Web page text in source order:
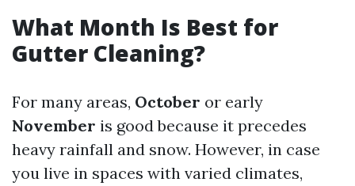
What Month Is Best for
Gutter Cleaning?
For many areas, October or early
November is good because it precedes
heavy rainfall and snow. However, in case
you live in spaces with varied climates,